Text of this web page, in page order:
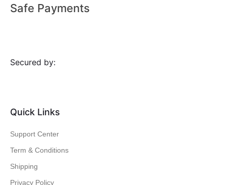
Safe Payments
Secured by:
Quick Links
Support Center
Term & Conditions
Shipping
Privacy Policy